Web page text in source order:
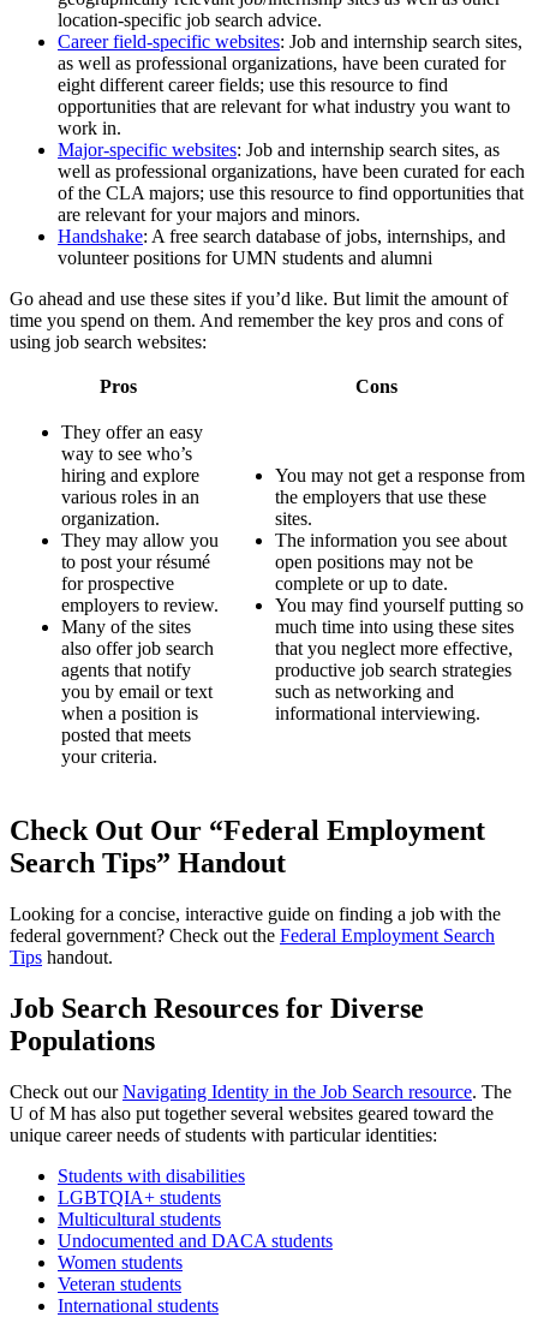
location-specific job search advice.
Career field-specific websites: Job and internship search sites,
as well as professional organizations, have been curated for
eight different career fields; use this resource to find
opportunities that are relevant for what industry you want to
work in.
Major-specific websites: Job and internship search sites, as
well as professional organizations, have been curated for each
of the CLA majors; use this resource to find opportunities that
are relevant for your majors and minors.
Handshake: A free search database of jobs, internships, and
volunteer positions for UMN students and alumni
Go ahead and use these sites if you’d like. But limit the amount of
time you spend on them. And remember the key pros and cons of
using job search websites:
Pros Cons
They offer an easy
way to see who’s
hiring and explore
various roles in an
organization.
They may allow you
to post your résumé
for prospective
employers to review.
Many of the sites
also offer job search
agents that notify
you by email or text
when a position is
posted that meets
your criteria.
You may not get a response from
the employers that use these
sites.
The information you see about
open positions may not be
complete or up to date.
You may find yourself putting so
much time into using these sites
that you neglect more effective,
productive job search strategies
such as networking and
informational interviewing.
Check Out Our “Federal Employment
Search Tips” Handout
Looking for a concise, interactive guide on finding a job with the
federal government? Check out the Federal Employment Search
Tips handout.
Job Search Resources for Diverse
Populations
Check out ourNavigating Identity in the Job Search resource. The
U of M has also put together several websites geared toward the
unique career needs of students with particular identities:
Students with disabilities
LGBTQIA+ students
Multicultural students
Undocumented and DACA students
Women students
Veteran students
International students